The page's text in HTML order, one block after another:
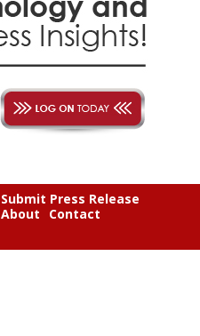
Submit Press Release
About
Contact